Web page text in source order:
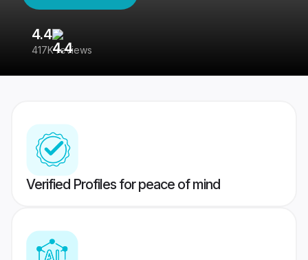
4.4
417K reviews
Verified Profiles for peace of mind